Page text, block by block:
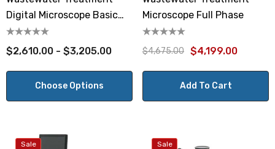
Digital Microscope Basic
Phase
$2,610.00 - $3,205.00
Choose Options
Microscope Full Phase
$4,675.00 $4,199.00
Add To Cart
Sale Sale